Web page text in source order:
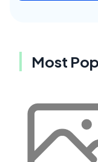
Most